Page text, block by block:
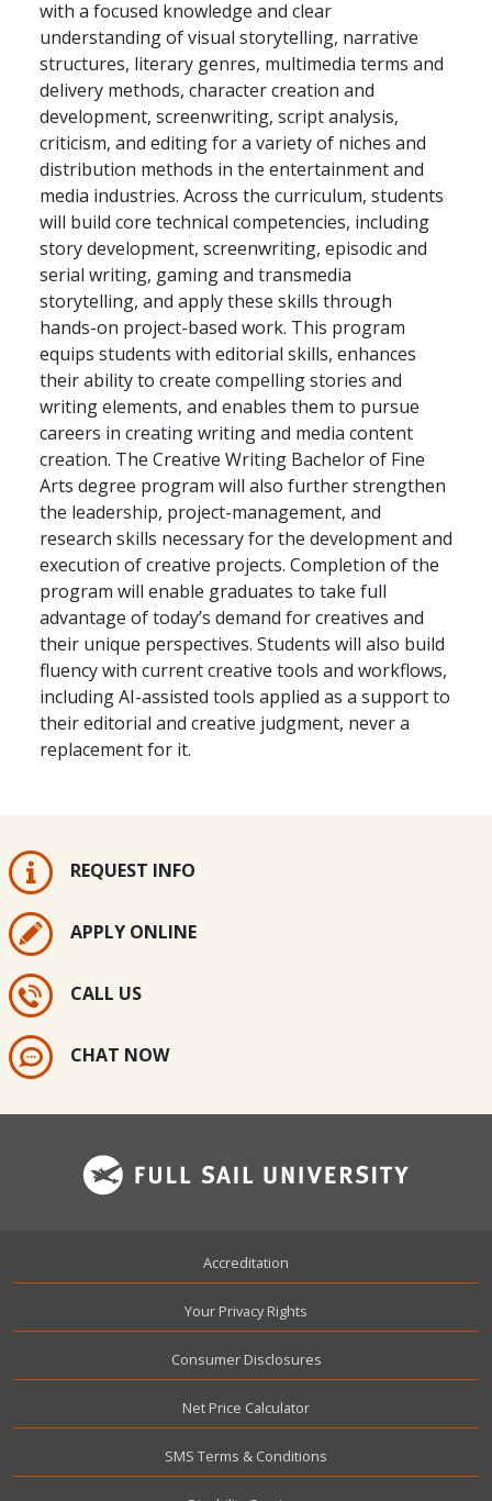
with a focused knowledge and clear
understanding of visual storytelling, narrative
structures, literary genres, multimedia terms and
delivery methods, character creation and
development, screenwriting, script analysis,
criticism, and editing for a variety of niches and
distribution methods in the entertainment and
media industries. Across the curriculum, students
will build core technical competencies, including
story development, screenwriting, episodic and
serial writing, gaming and transmedia
storytelling, and apply these skills through
hands-on project-based work. This program
equips students with editorial skills, enhances
their ability to create compelling stories and
writing elements, and enables them to pursue
careers in creating writing and media content
creation. The Creative Writing Bachelor of Fine
Arts degree program will also further strengthen
the leadership, project-management, and
research skills necessary for the development and
execution of creative projects. Completion of the
program will enable graduates to take full
advantage of today’s demand for creatives and
their unique perspectives. Students will also build
fluency with current creative tools and workflows,
including AI-assisted tools applied as a support to
their editorial and creative judgment, never a
replacement for it.
REQUEST INFO
APPLY ONLINE
CALL US
CHAT NOW
Accreditation
Your Privacy Rights
Consumer Disclosures
Net Price Calculator
SMS Terms & Conditions